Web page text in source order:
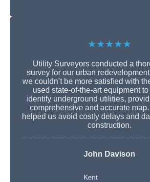
★★★★★
Utility Surveyors conducted a
survey for our urban
we couldn’t be more satisfied with
used state-of-the-art equipment
identify underground utilities,
comprehensive and accurate
helped us avoid costly delays and
construction.
John Davison
Kent